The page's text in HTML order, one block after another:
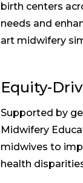
birth centers
needs and
art midwifery
Equity-
Supported by
Midwifery
midwives to
health